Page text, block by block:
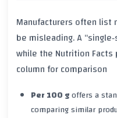
Manufacturers often list
be misleading. A
while the Nutrition
column for comparison
Per 100 goffers a
comparing similar